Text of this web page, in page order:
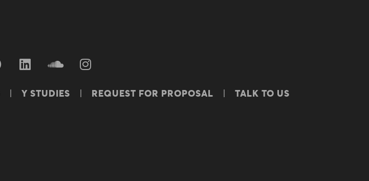
Y STUDIES REQUEST FOR PROPOSAL TALK TO US